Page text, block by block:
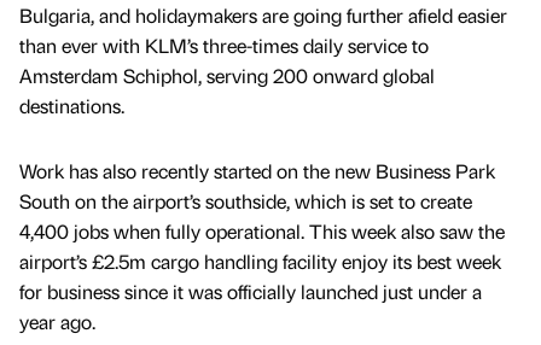
Bulgaria, and holidaymakers are going further afield easier
than ever with KLM’s three-times daily service to
Amsterdam Schiphol, serving 200 onward global
destinations.
Work has also recently started on the new Business Park
South on the airport’s southside, which is set to create
4,400 jobs when fully operational. This week also saw the
airport’s £2.5m cargo handling facility enjoy its best week
for business since it was officially launched just under a
year ago.